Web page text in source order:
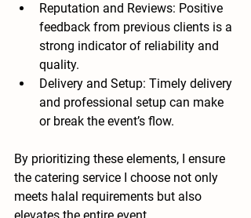
Reputation and Reviews: Positive
feedback from previous clients is a
strong indicator of reliability and
quality.
Delivery and Setup: Timely delivery
and professional setup can make
or break the event’s flow.
By prioritizing these elements, I ensure
the catering service I choose not only
meets halal requirements but also